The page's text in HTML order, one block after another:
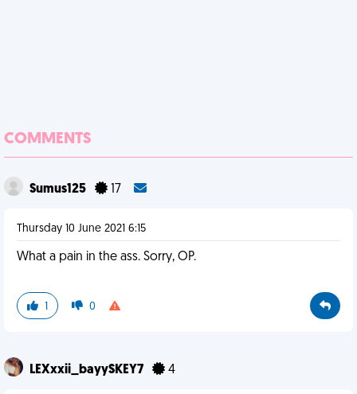
COMMENTS
Sumus125 17
Thursday 10 June 2021 6:15
What a pain in the ass. Sorry, OP.
1 0
LEXxxii_bayySKEY7 4